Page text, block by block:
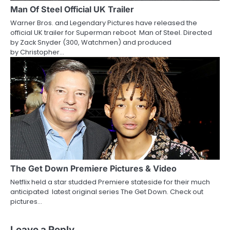
Man Of Steel Official UK Trailer
Warner Bros. and Legendary Pictures have released the
official UK trailer for Superman reboot Man of Steel. Directed
by Zack Snyder (300, Watchmen) and produced
by Christopher…
The Get Down Premiere Pictures & Video
Netflix held a star studded Premiere stateside for their much
anticipated latest original series The Get Down. Check out
pictures…